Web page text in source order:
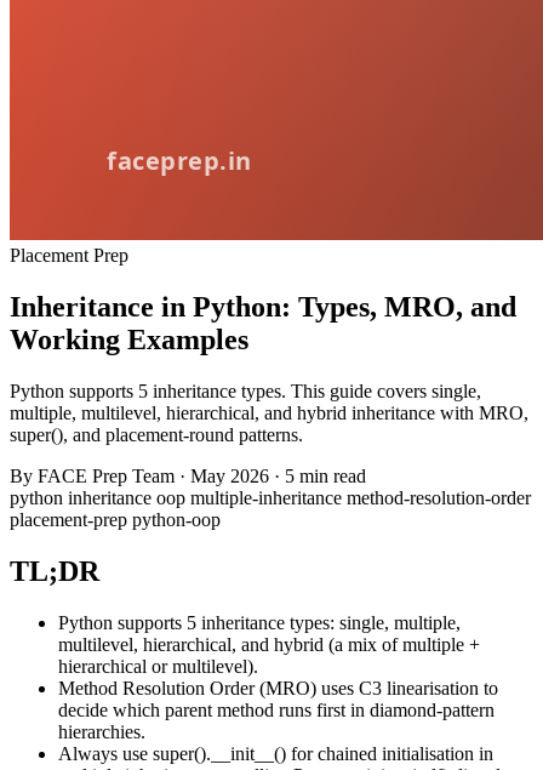
Placement Prep
Inheritance in Python: Types, MRO, and
Working Examples
Python supports 5 inheritance types. This guide covers single,
multiple, multilevel, hierarchical, and hybrid inheritance with MRO,
super(), and placement-round patterns.
By FACE Prep Team · May 2026 · 5 min read
python inheritance oop multiple-inheritance method-resolution-order
placement-prep python-oop
TL;DR
Python supports 5 inheritance types: single, multiple,
multilevel, hierarchical, and hybrid (a mix of multiple +
hierarchical or multilevel).
Method Resolution Order (MRO) uses C3 linearisation to
decide which parent method runs first in diamond-pattern
hierarchies.
Always use super().__init__() for chained initialisation in